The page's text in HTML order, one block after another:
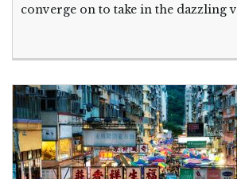
converge on to take in the dazzling